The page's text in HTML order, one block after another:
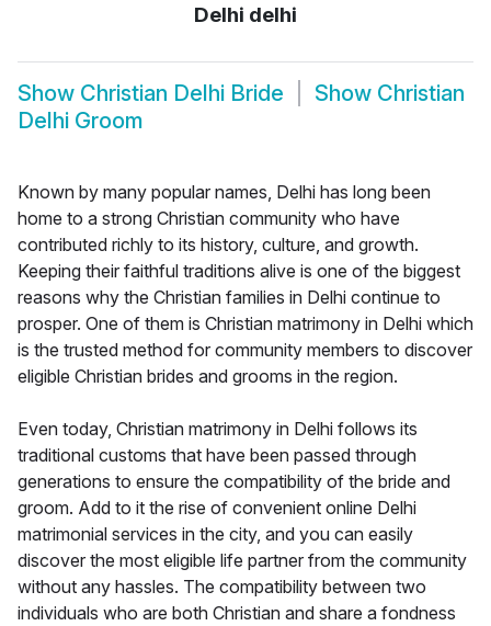
Delhi delhi
Show Christian Delhi Bride Show Christian
Delhi Groom
Known by many popular names, Delhi has long been
home to a strong Christian community who have
contributed richly to its history, culture, and growth.
Keeping their faithful traditions alive is one of the biggest
reasons why the Christian families in Delhi continue to
prosper. One of them is Christian matrimony in Delhi which
is the trusted method for community members to discover
eligible Christian brides and grooms in the region.
Even today, Christian matrimony in Delhi follows its
traditional customs that have been passed through
generations to ensure the compatibility of the bride and
groom. Add to it the rise of convenient online Delhi
matrimonial services in the city, and you can easily
discover the most eligible life partner from the community
without any hassles. The compatibility between two
individuals who are both Christian and share a fondness